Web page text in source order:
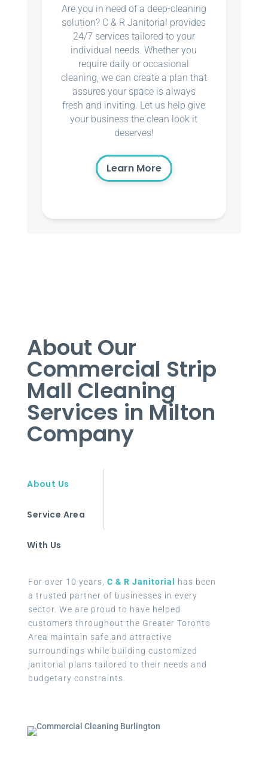
Are you in need of a deep-cleaning
solution? C & R Janitorial provides
24/7 services tailored to your
individual needs. Whether you
require daily or occasional
cleaning, we can create a plan that
assures your space is always
fresh and inviting. Let us help give
your business the clean look it
deserves!
Learn More
About Our
Commercial Strip
Mall Cleaning
Services in Milton
Company
About Us
Service Area
With Us
For over 10 years, C & R Janitorial
has been
a trusted partner of businesses in every
sector. We are proud to have helped
customers throughout the Greater Toronto
Area maintain safe and attractive
surroundings while building customized
janitorial plans tailored to their needs and
budgetary constraints.